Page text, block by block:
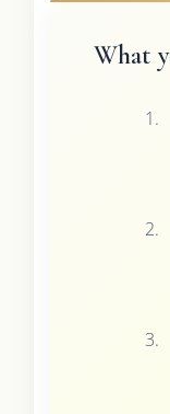
What